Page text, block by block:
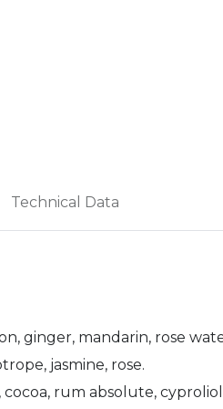
Technical Data
ginger, mandarin, rose
jasmine, rose.
cocoa, rum absolute,